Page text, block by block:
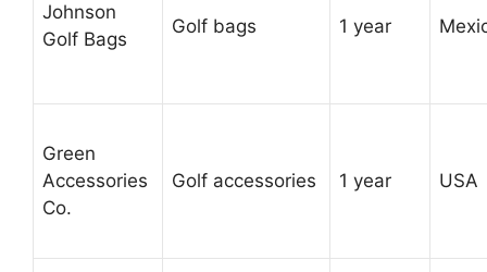
Johnson
Golf Bags
Golf bags 1 year
Green
Accessories
Co.
Golf accessories 1 year USA